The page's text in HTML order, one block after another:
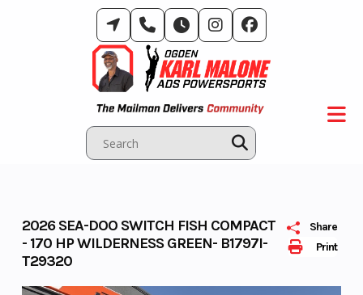
Print
Share
2026 SEA-DOO SWITCH FISH COMPACT
- 170 HP WILDERNESS GREEN- B1797I-
T29320